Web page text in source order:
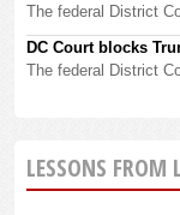
The federal District
DC Court blocks
The federal District
LESSONS